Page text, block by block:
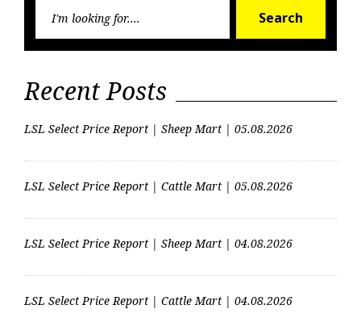
Search
Recent Posts
LSL Select Price Report | Sheep Mart | 05.08.2026
LSL Select Price Report | Cattle Mart | 05.08.2026
LSL Select Price Report | Sheep Mart | 04.08.2026
LSL Select Price Report | Cattle Mart | 04.08.2026